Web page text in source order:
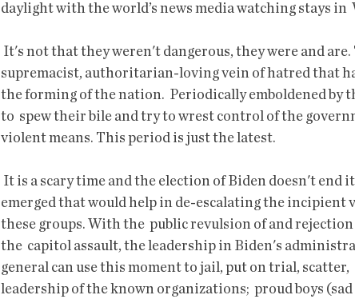
daylight with the world’s news media watching stays in
supremacist, authoritarian-loving vein of hatred that
the forming of the nation.  Periodically emboldened by
to  spew their bile and try to wrest control of the
violent means. This period is just the latest.
emerged that would help in de-escalating the incipient
these groups. With the  public revulsion of and
the  capitol assault, the leadership in Biden's
general can use this moment to jail, put on trial,
leadership of the known organizations;  proud boys